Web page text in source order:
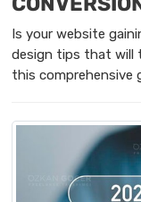
Is your website
design tips that will
this comprehensive